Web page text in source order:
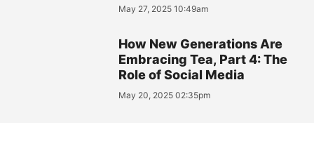
May 27, 2025 10:49am
How New Generations Are
Embracing Tea, Part 4: The
Role of Social Media
May 20, 2025 02:35pm